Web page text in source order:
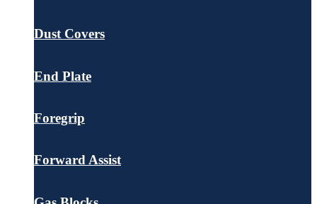
Dust Covers
End Plate
Foregrip
Forward Assist